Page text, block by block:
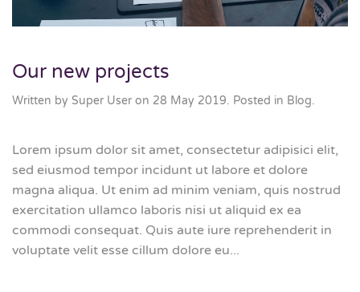
Our new projects
Written by Super User on 28 May 2019. Posted in Blog.
Lorem ipsum dolor sit amet, consectetur adipisici elit,
sed eiusmod tempor incidunt ut labore et dolore
magna aliqua. Ut enim ad minim veniam, quis nostrud
exercitation ullamco laboris nisi ut aliquid ex ea
commodi consequat. Quis aute iure reprehenderit in
voluptate velit esse cillum dolore eu...